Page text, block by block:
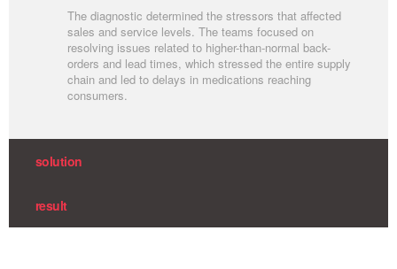
The diagnostic determined the stressors that affected
sales and service levels. The teams focused on
resolving issues related to higher-than-normal back-
orders and lead times, which stressed the entire supply
chain and led to delays in medications reaching
consumers.
solution
result